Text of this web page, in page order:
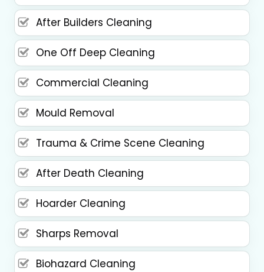
After Builders Cleaning
One Off Deep Cleaning
Commercial Cleaning
Mould Removal
Trauma & Crime Scene Cleaning
After Death Cleaning
Hoarder Cleaning
Sharps Removal
Biohazard Cleaning